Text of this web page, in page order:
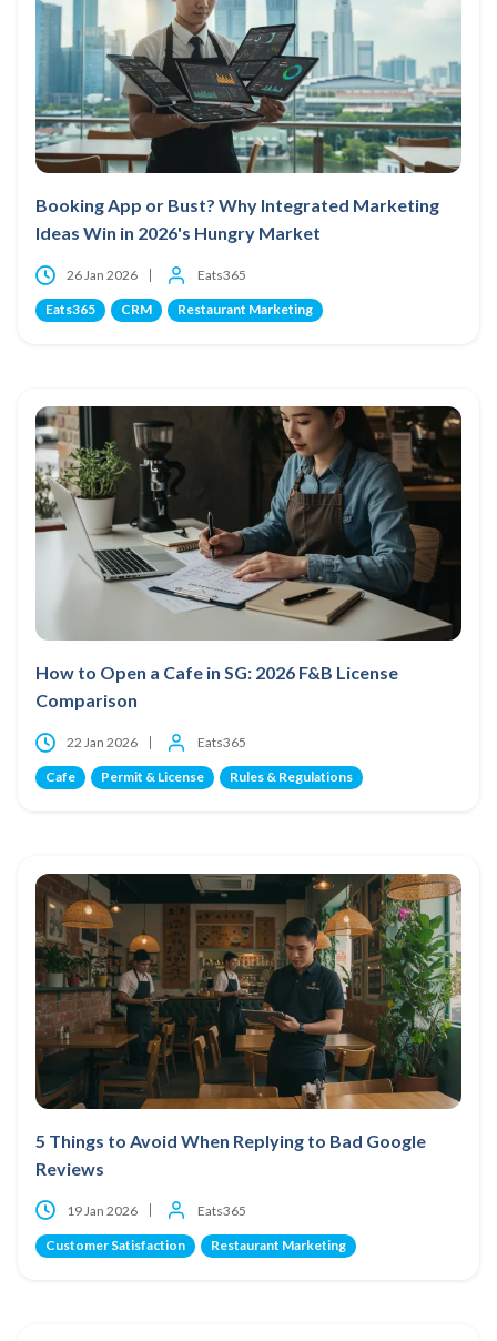
Booking App or Bust? Why Integrated Marketing
Ideas Win in 2026's Hungry Market
26 Jan 2026 Eats365
Eats365 CRM Restaurant Marketing
How to Open a Cafe in SG: 2026 F&B License
Comparison
22 Jan 2026 Eats365
Cafe Permit & License Rules & Regulations
5 Things to Avoid When Replying to Bad Google
Reviews
19 Jan 2026 Eats365
Customer Satisfaction Restaurant Marketing